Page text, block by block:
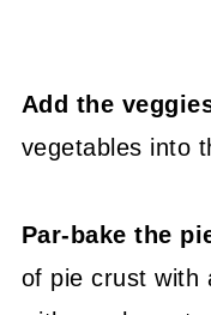
Add the
vegetables into
Par-bake the
of pie crust with